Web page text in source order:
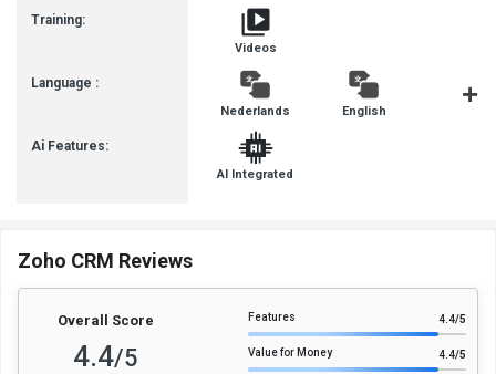
Training:
Language :
Ai Features:
Videos
Nederlands English
AI Integrated
Zoho CRM Reviews
Overall Score
4.4/5
Features 4.4/5
Value for Money 4.4/5